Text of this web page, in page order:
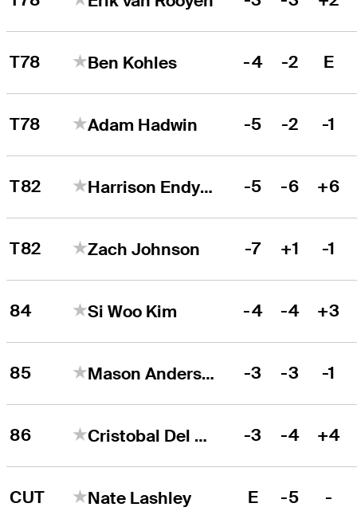
T78 Ben Kohles -4 -2 E
T78 Adam Hadwin -5 -2 -1
T82 Harrison Endycott -5 -6 +6
T82 Zach Johnson -7 +1 -1
84 Si Woo Kim -4 -4 +3
85 Mason Andersen -3 -3 -1
86 Cristobal Del Solar -3 -4 +4
CUT Nate Lashley E -5 -